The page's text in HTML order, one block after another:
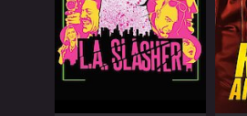
LANGUAGE
English